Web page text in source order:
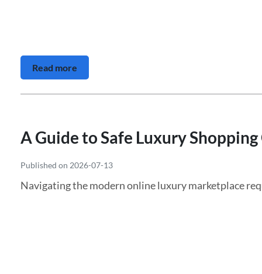
Read more
A Guide to Safe Luxury
Published on 2026-07-13
Navigating the modern online luxury marketplace